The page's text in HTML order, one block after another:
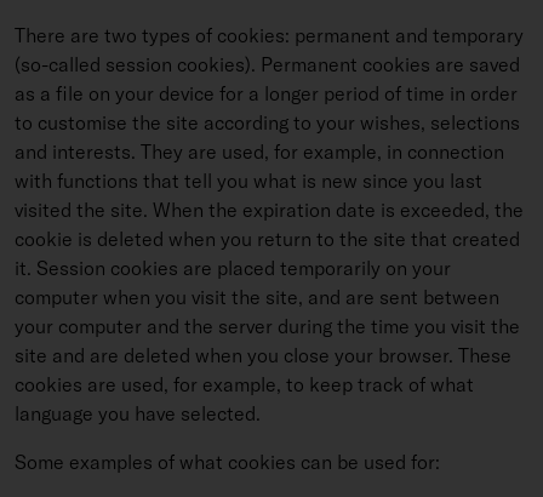
There are two types of cookies: permanent and temporary
(so-called session cookies). Permanent cookies are saved
as a file on your device for a longer period of time in order
to customise the site according to your wishes, selections
and interests. They are used, for example, in connection
with functions that tell you what is new since you last
visited the site. When the expiration date is exceeded, the
cookie is deleted when you return to the site that created
it. Session cookies are placed temporarily on your
computer when you visit the site, and are sent between
your computer and the server during the time you visit the
site and are deleted when you close your browser. These
cookies are used, for example, to keep track of what
language you have selected.
Some examples of what cookies can be used for: